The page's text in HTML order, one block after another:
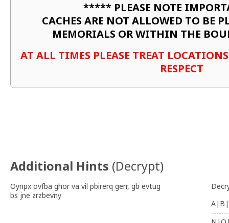
***** PLEASE NOTE
CACHES ARE NOT ALLOWED TO BE
MEMORIALS OR WITHIN THE
AT ALL TIMES PLEASE TREAT
RESPECT
Additional Hints (Decrypt)
Oynpx ovfba ghor va vil pbirerq gerr, gb evtug
bs jne zrzbevny